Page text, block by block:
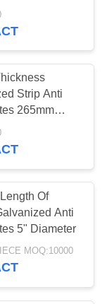
Strip Anti
265mm
Width
Of
Anti
5" Diameter
MOQ:10000